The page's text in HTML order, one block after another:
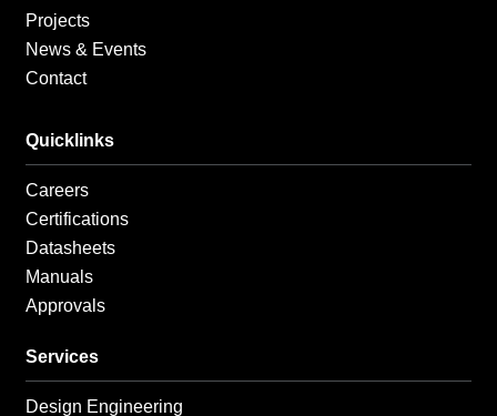
Projects
News & Events
Contact
Quicklinks
Careers
Certifications
Datasheets
Manuals
Approvals
Services
Design Engineering